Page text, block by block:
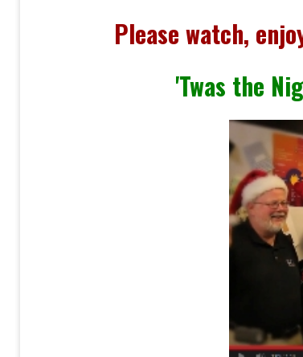
Please watch,
'Twas the